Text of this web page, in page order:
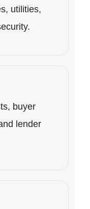
utilities,
buyer
lender